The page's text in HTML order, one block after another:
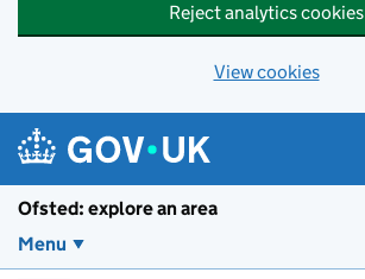
Reject analytics cookies
View cookies
Ofsted: explore an area
Menu